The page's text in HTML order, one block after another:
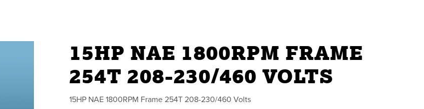
15HP NAE 1800RPM FRAME
254T 208-230/460 VOLTS
15HP NAE 1800RPM Frame 254T 208-230/460 Volts